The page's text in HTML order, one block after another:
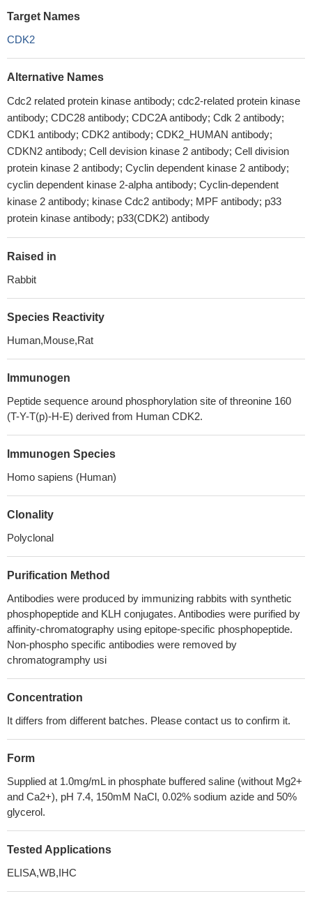
Target Names
CDK2
Alternative Names
Cdc2 related protein kinase antibody; cdc2-related protein kinase
antibody; CDC28 antibody; CDC2A antibody; Cdk 2 antibody;
CDK1 antibody; CDK2 antibody; CDK2_HUMAN antibody;
CDKN2 antibody; Cell devision kinase 2 antibody; Cell division
protein kinase 2 antibody; Cyclin dependent kinase 2 antibody;
cyclin dependent kinase 2-alpha antibody; Cyclin-dependent
kinase 2 antibody; kinase Cdc2 antibody; MPF antibody; p33
protein kinase antibody; p33(CDK2) antibody
Raised in
Rabbit
Species Reactivity
Human,Mouse,Rat
Immunogen
Peptide sequence around phosphorylation site of threonine 160
(T-Y-T(p)-H-E) derived from Human CDK2.
Immunogen Species
Homo sapiens (Human)
Clonality
Polyclonal
Purification Method
Antibodies were produced by immunizing rabbits with synthetic
phosphopeptide and KLH conjugates. Antibodies were purified by
affinity-chromatography using epitope-specific phosphopeptide.
Non-phospho specific antibodies were removed by
chromatogramphy usi
Concentration
It differs from different batches. Please contact us to confirm it.
Form
Supplied at 1.0mg/mL in phosphate buffered saline (without Mg2+
and Ca2+), pH 7.4, 150mM NaCl, 0.02% sodium azide and 50%
glycerol.
Tested Applications
ELISA,WB,IHC